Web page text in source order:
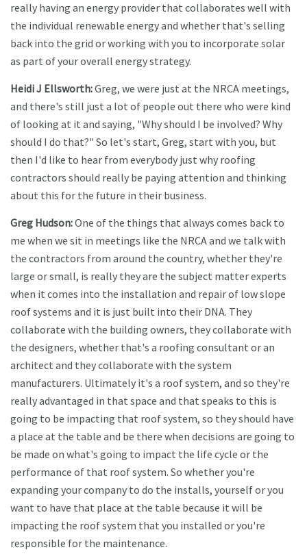
really having an energy provider that collaborates well with
the individual renewable energy and whether that's selling
back into the grid or working with you to incorporate solar
as part of your overall energy strategy.
Heidi J Ellsworth:Greg, we were just at the NRCA meetings,
and there's still just a lot of people out there who were kind
of looking at it and saying, "Why should I be involved? Why
should I do that?" So let's start, Greg, start with you, but
then I'd like to hear from everybody just why roofing
contractors should really be paying attention and thinking
about this for the future in their business.
Greg Hudson:One of the things that always comes back to
me when we sit in meetings like the NRCA and we talk with
the contractors from around the country, whether they're
large or small, is really they are the subject matter experts
when it comes into the installation and repair of low slope
roof systems and it is just built into their DNA. They
collaborate with the building owners, they collaborate with
the designers, whether that's a roofing consultant or an
architect and they collaborate with the system
manufacturers. Ultimately it's a roof system, and so they're
really advantaged in that space and that speaks to this is
going to be impacting that roof system, so they should have
a place at the table and be there when decisions are going to
be made on what's going to impact the life cycle or the
performance of that roof system. So whether you're
expanding your company to do the installs, yourself or you
want to have that place at the table because it will be
impacting the roof system that you installed or you're
responsible for the maintenance.